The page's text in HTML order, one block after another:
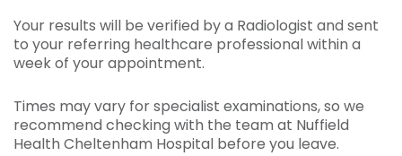
Your results will be verified by a Radiologist and sent
to your referring healthcare professional within a
week of your appointment.
Times may vary for specialist examinations, so we
recommend checking with the team at Nuffield
Health Cheltenham Hospital before you leave.